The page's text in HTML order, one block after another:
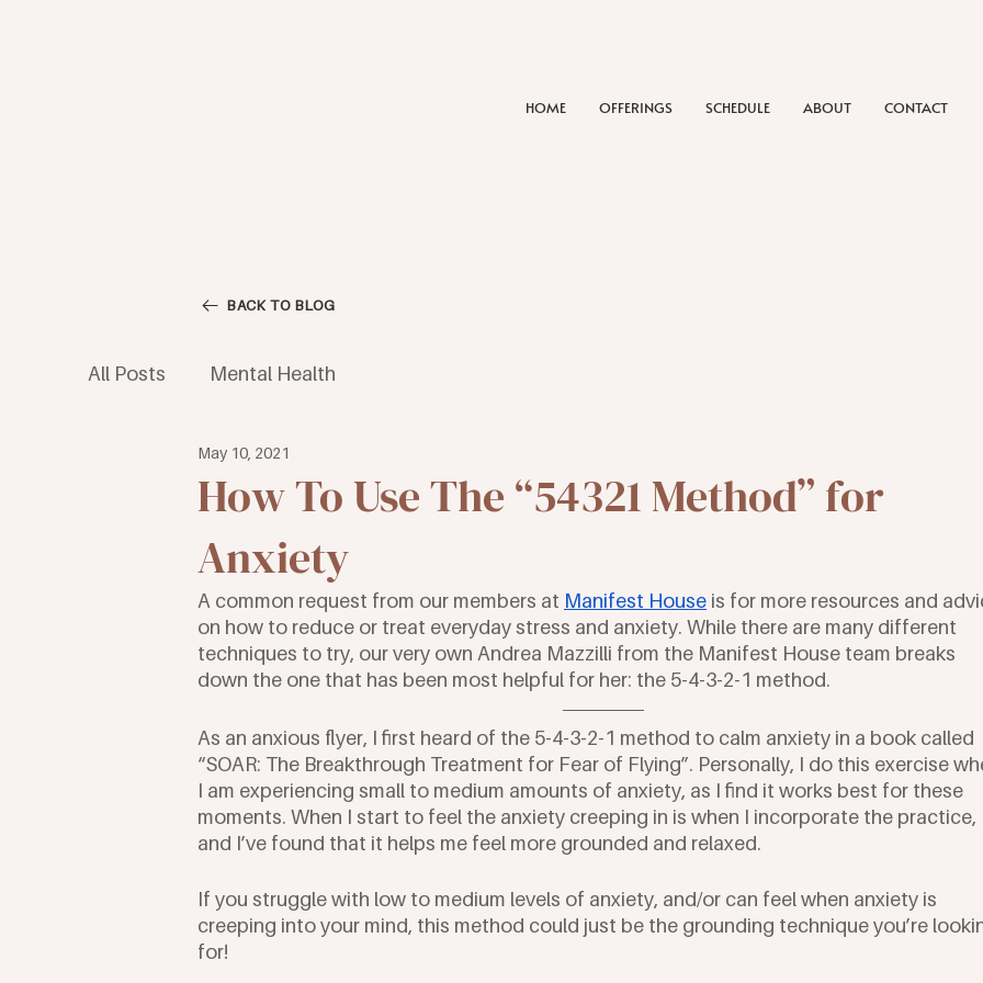
HOME OFFERINGS SCHEDULE ABOUT CONTACT
BACK TO BLOG
All Posts Mental Health
How To Use The “54321 Method” for
Anxiety
May 10, 2021
A common request from our members at Manifest House is for more resources and
on how to reduce or treat everyday stress and anxiety. While there are many different
techniques to try, our very own Andrea Mazzilli from the Manifest House team breaks
down the one that has been most helpful for her: the 5-4-3-2-1 method.
As an anxious flyer, I first heard of the 5-4-3-2-1 method to calm anxiety in a book called
“SOAR: The Breakthrough Treatment for Fear of Flying”. Personally, I do this exercise
I am experiencing small to medium amounts of anxiety, as I find it works best for these
moments. When I start to feel the anxiety creeping in is when I incorporate the practice,
and I’ve found that it helps me feel more grounded and relaxed.
If you struggle with low to medium levels of anxiety, and/or can feel when anxiety is
creeping into your mind, this method could just be the grounding technique you’re
for!